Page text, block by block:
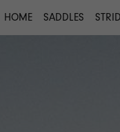
HOME SADDLES